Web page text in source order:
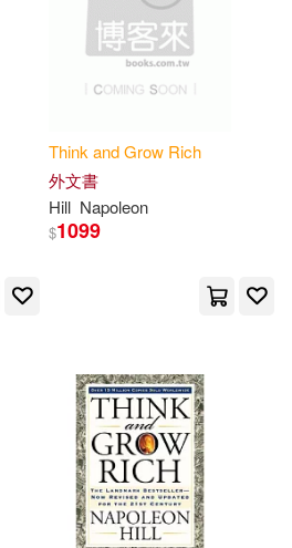
Horowitz(10)
展開
Pub(24)
Think andGrow Rich
外文書
Hill Napoleon
$1099